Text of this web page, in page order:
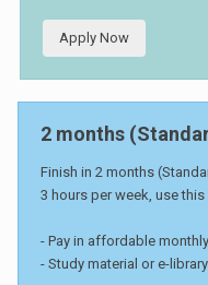
Apply Now
2 months
Finish in 2 months
3 hours per week, use
- Pay in affordable
- Study material or e-